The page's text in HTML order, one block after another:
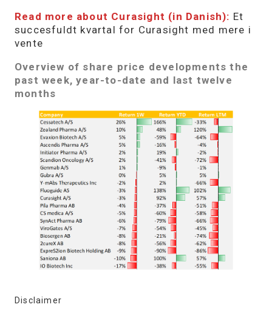
Read more about Curasight (in Danish): Et
succesfuldt kvartal for Curasight med mere i
vente
Overview of share price developments the
past week, year-to-date and last twelve
months
Disclaimer